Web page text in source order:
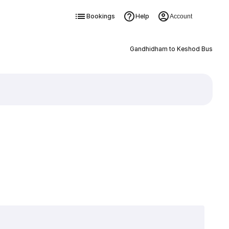
Bookings Help Account
Gandhidham to Keshod Bus